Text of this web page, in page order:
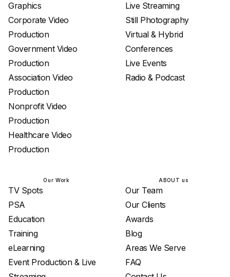
Graphics
Corporate Video
Production
Government Video
Production
Association Video
Production
Nonprofit Video
Production
Healthcare Video
Production
Live Streaming
Still Photography
Virtual & Hybrid
Conferences
Live Events
Radio & Podcast
Our Work
TV Spots
PSA
Education
Training
eLearning
Event Production & Live
ABOUT us
Our Team
Our Clients
Awards
Blog
Areas We Serve
FAQ